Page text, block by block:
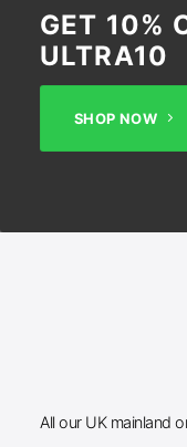
GET 10%
ULTRA10
SHOP NOW
All our UK mainland